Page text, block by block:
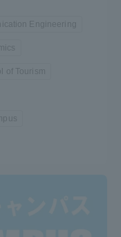
Engineering
of Tourism